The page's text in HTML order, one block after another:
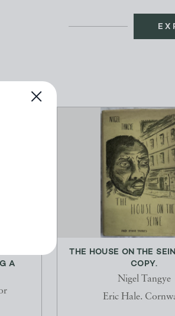
A
THE HOUSE ON THE
COPY.
Nigel Tangye
Eric Hale.